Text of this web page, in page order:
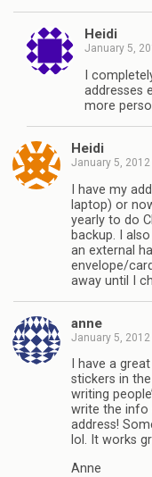
Heidi
January 5,
I
addresses
more
Heidi
January 5, 2012
I have my
laptop) or
yearly to do
backup. I
an external
envelope/
away until I
anne
January 5, 2012
I have a
stickers in
writing
write the info
address!
lol. It works
Anne